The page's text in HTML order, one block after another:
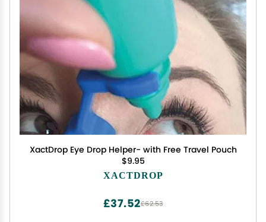
XactDrop Eye Drop Helper- with Free Travel Pouch
$9.95
XACTDROP
£62.53
£37.52